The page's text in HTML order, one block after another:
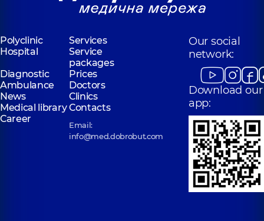
Polyclinic
Services
Hospital
Service
packages
Diagnostic
Prices
Ambulance
Doctors
News
Clinics
Medical libraryContacts
Career
Email:
info@med.dobrobut.com
Our social
network:
Download our
app: